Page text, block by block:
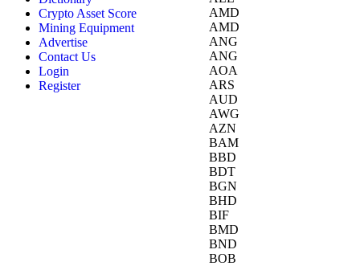
AMD
AMD
ANG
ANG
AOA
ARS
AUD
AWG
AZN
BAM
BBD
BDT
BGN
BHD
BIF
BMD
BND
BOB
Crypto Asset Score
Mining Equipment
Advertise
Contact Us
Login
Register